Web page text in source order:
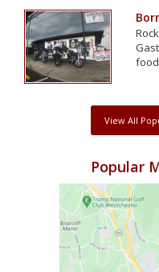
View All
Popular